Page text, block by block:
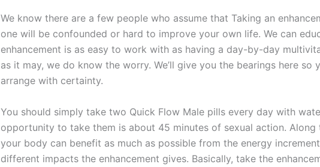
We know there are a few people who assume that Taking an
one will be confounded or hard to improve your own life. We can
enhancement is as easy to work with as having a day-by-day
as it may, we do know the worry. We’ll give you the bearings here so
arrange with certainty.
You should simply take two Quick Flow Male pills every day with
opportunity to take them is about 45 minutes of sexual action. Along
your body can benefit as much as possible from the energy
different impacts the enhancement gives. Basically, take the